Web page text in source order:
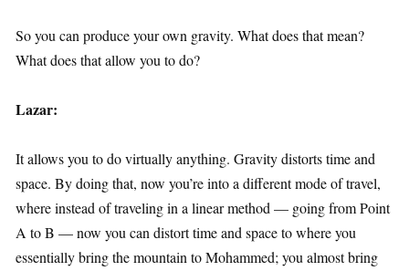
So you can produce your own gravity. What does that mean?
What does that allow you to do?
Lazar:
It allows you to do virtually anything. Gravity distorts time and
space. By doing that, now you’re into a different mode of travel,
where instead of traveling in a linear method — going from Point
A to B — now you can distort time and space to where you
essentially bring the mountain to Mohammed; you almost bring